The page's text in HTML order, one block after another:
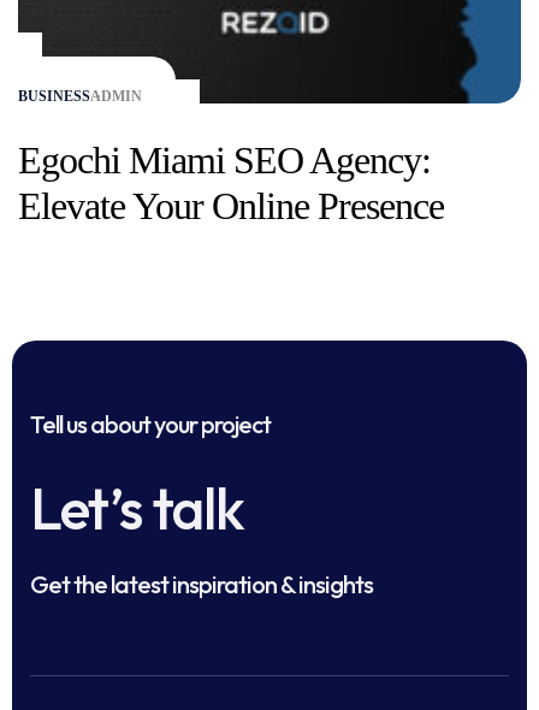
BUSINESSADMIN
Egochi Miami SEO Agency:
Elevate Your Online Presence
Tell us about your project
Let’s talk
Get the latest inspiration & insights